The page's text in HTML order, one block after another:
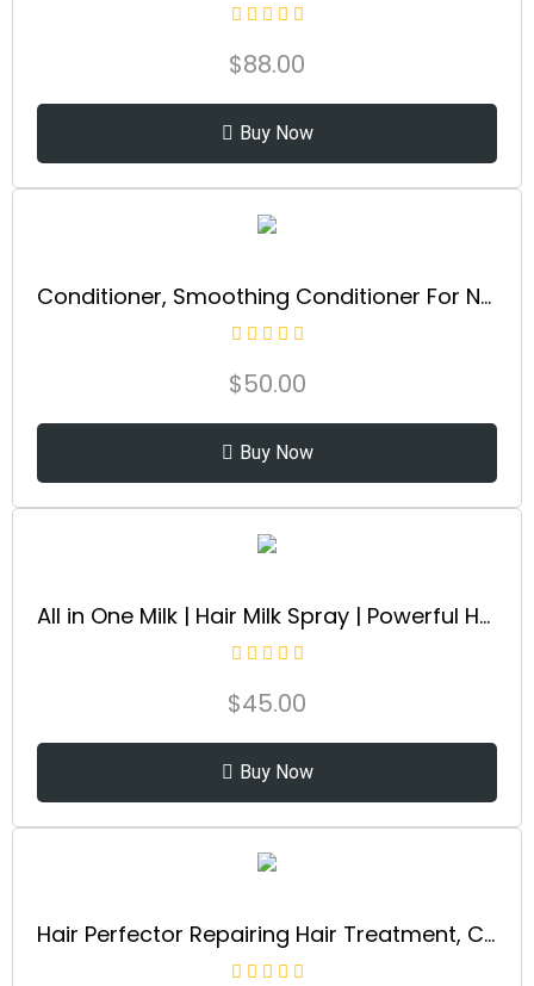
$88.00
Buy Now
Conditioner, Smoothing Conditioner For Normal Hair And All Hair Types, Softens And Restores Chemically Treated Hair
$50.00
Buy Now
All in One Milk | Hair Milk Spray | Powerful Hair Detangler + Hydrating Leave-In Treatment | Smoothes Frizzy Hair
$45.00
Buy Now
Hair Perfector Repairing Hair Treatment, Concentrated for Dry Damaged Hair, Repairs & Strengthens All Hair Types, 3.3 fl oz